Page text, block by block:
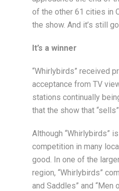
of the other 61 cities in
the show. And it’s still
It’s a winner
“Whirlybirds” received
acceptance from TV
stations continually
that the show that
Although “Whirlybirds”
competition in many
good. In one of the
region, “Whirlybirds”
and Saddles” and “Men